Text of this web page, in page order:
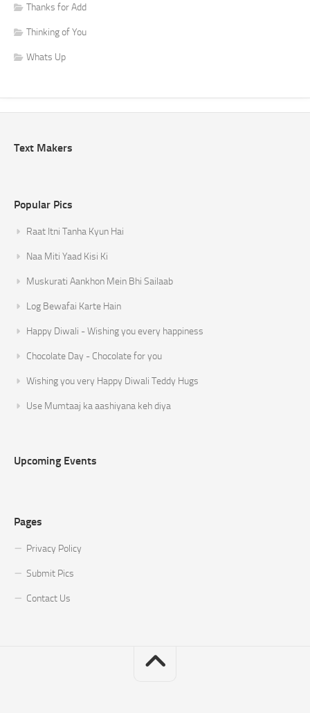
Thanks for Add
Thinking of You
Whats Up
Text Makers
Popular Pics
Raat Itni Tanha Kyun Hai
Naa Miti Yaad Kisi Ki
Muskurati Aankhon Mein Bhi Sailaab
Log Bewafai Karte Hain
Happy Diwali - Wishing you every happiness
Chocolate Day - Chocolate for you
Wishing you very Happy Diwali Teddy Hugs
Use Mumtaaj ka aashiyana keh diya
Upcoming Events
Pages
Privacy Policy
Submit Pics
Contact Us